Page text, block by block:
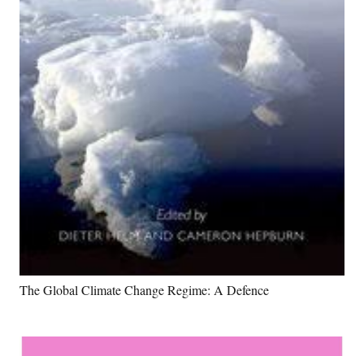
The Global Climate Change Regime: A Defence